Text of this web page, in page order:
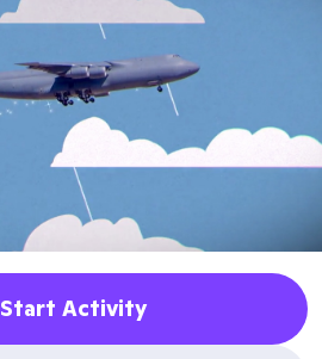
Start Activity